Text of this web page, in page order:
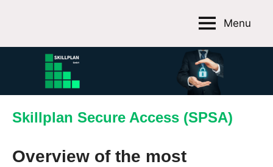
GmbH
Menu
Skillplan Secure Access (SPSA)
Overview of the most